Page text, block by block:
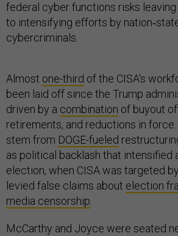
federal cyber functions risks leaving
to intensifying efforts by
cybercriminals.
Almost one-third of the CISA's
been laid off since the Trump
driven by a combination of buyout
retirements, and reductions in
stem from DOGE-fueled
as political backlash that intensified
election, when CISA was targeted
levied false claims about election
media censorship.
McCarthy and Joyce were seated